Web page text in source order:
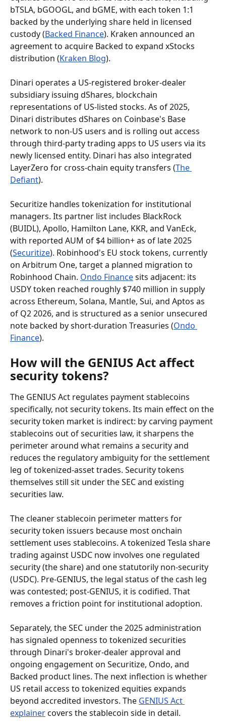
bTSLA, bGOOGL, and bGME, with each token 1:1
backed by the underlying share held in licensed
custody (Backed Finance). Kraken announced an
agreement to acquire Backed to expand xStocks
distribution (Kraken Blog).
Dinari operates a US-registered broker-dealer
subsidiary issuing dShares, blockchain
representations of US-listed stocks. As of 2025,
Dinari distributes dShares on Coinbase's Base
network to non-US users and is rolling out access
through third-party trading apps to US users via its
newly licensed entity. Dinari has also integrated
LayerZero for cross-chain equity transfers (The
Defiant).
Securitize handles tokenization for institutional
managers. Its partner list includes BlackRock
(BUIDL), Apollo, Hamilton Lane, KKR, and VanEck,
with reported AUM of $4 billion+ as of late 2025
(Securitize). Robinhood's EU stock tokens, currently
on Arbitrum One, target a planned migration to
Robinhood Chain. Ondo Finance sits adjacent: its
USDY token reached roughly $740 million in supply
across Ethereum, Solana, Mantle, Sui, and Aptos as
of Q2 2026, and is structured as a senior unsecured
note backed by short-duration Treasuries (Ondo
Finance).
How will the GENIUS Act affect
security tokens?
The GENIUS Act regulates payment stablecoins
specifically, not security tokens. Its main effect on the
security token market is indirect: by carving payment
stablecoins out of securities law, it sharpens the
perimeter around what remains a security and
reduces the regulatory ambiguity for the settlement
leg of tokenized-asset trades. Security tokens
themselves still sit under the SEC and existing
securities law.
The cleaner stablecoin perimeter matters for
security token issuers because most onchain
settlement uses stablecoins. A tokenized Tesla share
trading against USDC now involves one regulated
security (the share) and one statutorily non-security
(USDC). Pre-GENIUS, the legal status of the cash leg
was contested; post-GENIUS, it is codified. That
removes a friction point for institutional adoption.
Separately, the SEC under the 2025 administration
has signaled openness to tokenized securities
through Dinari's broker-dealer approval and
ongoing engagement on Securitize, Ondo, and
Backed product lines. The next inflection is whether
US retail access to tokenized equities expands
beyond accredited investors. The GENIUS Act
explainer covers the stablecoin side in detail.